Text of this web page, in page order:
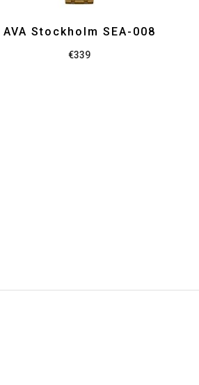
AVA Stockholm SEA-008
€339